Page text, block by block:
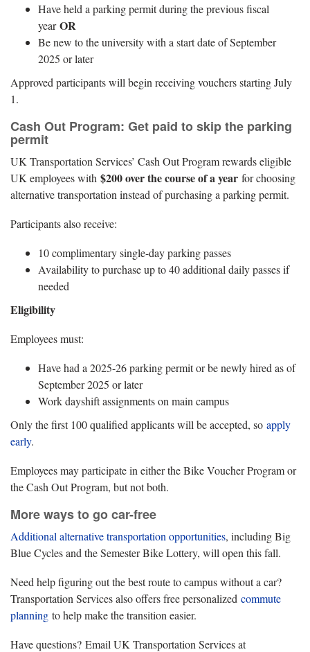
Have held a parking permit during the previous fiscal
yearOR
Be new to the university with a start date of September
2025 or later
Approved participants will begin receiving vouchers starting July
1.
Cash Out Program: Get paid to skip the parking
permit
UK Transportation Services’ Cash Out Program rewards eligible
UK employees with $200 over the course of a year for choosing
alternative transportation instead of purchasing a parking permit.
Participants also receive:
10 complimentary single-day parking passes
Availability to purchase up to 40 additional daily passes if
needed
Eligibility
Employees must:
Have had a 2025-26 parking permit or be newly hired as of
September 2025 or later
Work dayshift assignments on main campus
Only the first 100 qualified applicants will be accepted, so apply
early.
Employees may participate in either the Bike Voucher Program or
the Cash Out Program, but not both.
More ways to go car-free
Additional alternative transportation opportunities, including Big
Blue Cycles and the Semester Bike Lottery, will open this fall.
Need help figuring out the best route to campus without a car?
Transportation Services also offers free personalized commute
planning to help make the transition easier.
Have questions? Email UK Transportation Services at